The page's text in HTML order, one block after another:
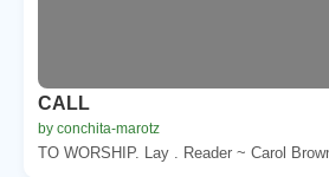
CALL
by conchita-marotz
TO WORSHIP. Lay . Reader ~ Carol